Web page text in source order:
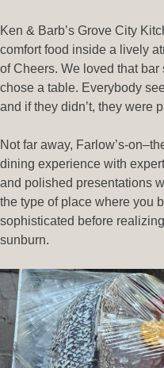
Ken & Barb’s Grove City
comfort food inside a lively
of Cheers. We loved that
chose a table. Everybody
and if they didn’t, they were
Not far away, Farlow’s-
dining experience with
and polished presentations
the type of place where you
sophisticated before
sunburn.